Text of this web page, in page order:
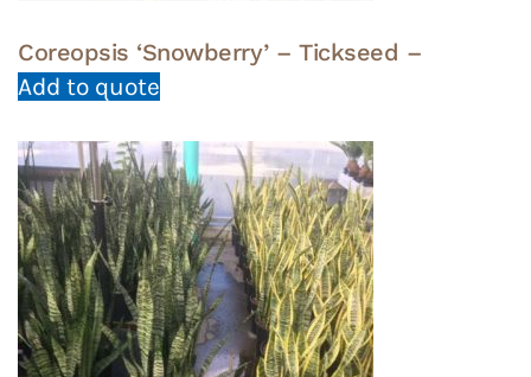
Coreopsis ‘Snowberry’ – Tickseed –
Add to quote